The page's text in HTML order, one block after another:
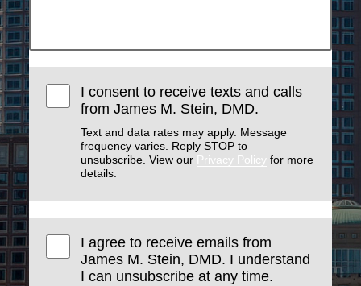
I consent to receive texts and calls
from James M. Stein, DMD.
Text and data rates may apply. Message
frequency varies. Reply STOP to
unsubscribe. View our Privacy Policy for more
details.
I agree to receive emails from
James M. Stein, DMD. I understand
I can unsubscribe at any time.